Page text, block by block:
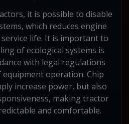
it is possible to disable
which reduces engine
life. It is important to
of ecological systems is
with legal regulations
equipment operation. Chip
increase power, but also
making tractor
and comfortable.